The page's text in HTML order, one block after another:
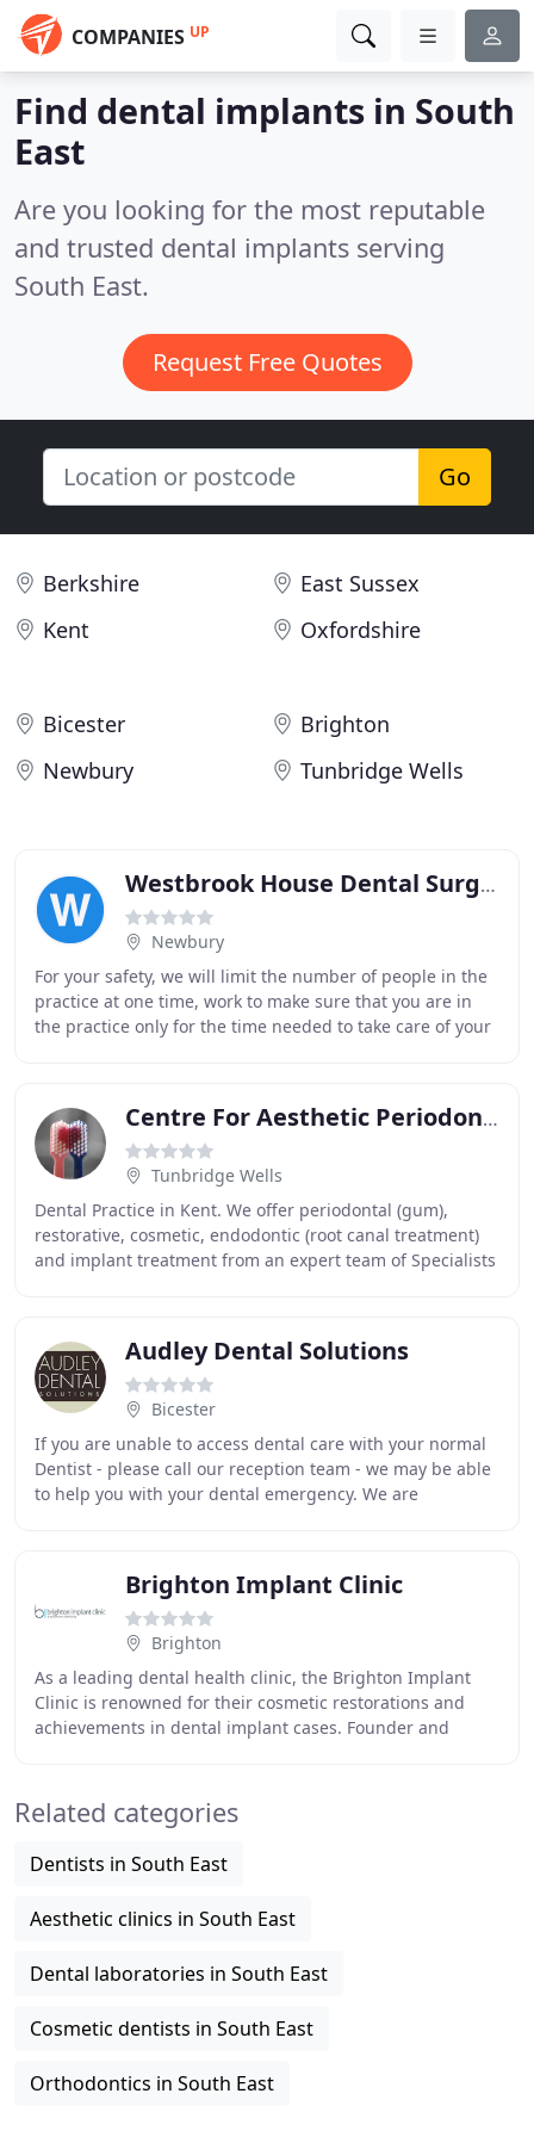
COMPANIES UP
Find dental implants in South
East
Are you looking for the most reputable
and trusted dental implants serving
South East.
Request Free Quotes
Go
Berkshire
East Sussex
Kent
Oxfordshire
Bicester
Brighton
Newbury
Tunbridge Wells
Westbrook House Dental Surgery
Newbury
For your safety, we will limit the number of people in the
practice at one time, work to make sure that you are in
the practice only for the time needed to take care of your
Centre For Aesthetic Periodontics & Implantology
Tunbridge Wells
Dental Practice in Kent. We offer periodontal (gum),
restorative, cosmetic, endodontic (root canal treatment)
and implant treatment from an expert team of Specialists
Audley Dental Solutions
Bicester
If you are unable to access dental care with your normal
Dentist - please call our reception team - we may be able
to help you with your dental emergency. We are
Brighton Implant Clinic
Brighton
As a leading dental health clinic, the Brighton Implant
Clinic is renowned for their cosmetic restorations and
achievements in dental implant cases. Founder and
Related categories
Dentists in South East
Aesthetic clinics in South East
Dental laboratories in South East
Cosmetic dentists in South East
Orthodontics in South East